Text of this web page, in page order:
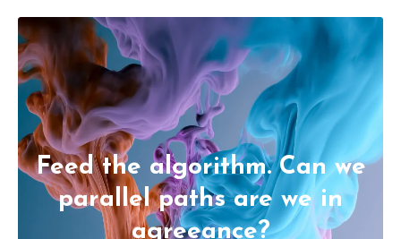
Feed the algorithm. Can we
parallel paths are we in
agreeance?